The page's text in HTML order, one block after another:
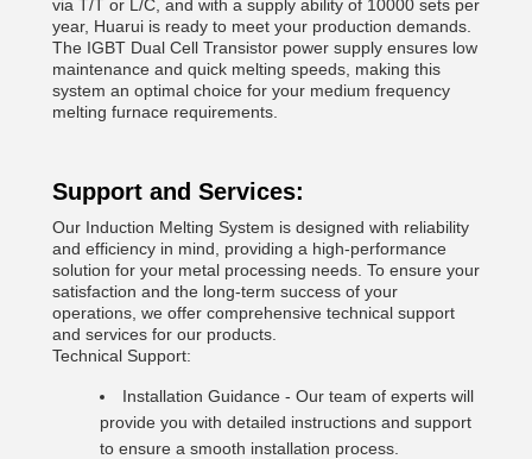
via T/T or L/C, and with a supply ability of 10000 sets per
year, Huarui is ready to meet your production demands.
The IGBT Dual Cell Transistor power supply ensures low
maintenance and quick melting speeds, making this
system an optimal choice for your medium frequency
melting furnace requirements.
Support and Services:
Our Induction Melting System is designed with reliability
and efficiency in mind, providing a high-performance
solution for your metal processing needs. To ensure your
satisfaction and the long-term success of your
operations, we offer comprehensive technical support
and services for our products.
Technical Support:
Installation Guidance - Our team of experts will
provide you with detailed instructions and support
to ensure a smooth installation process.